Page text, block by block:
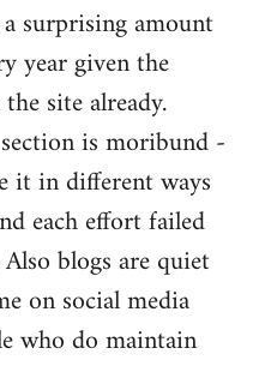
surprising amount
year given the
site already.
is moribund -
it in different ways
each effort failed
blogs are quiet
on social media
who do maintain